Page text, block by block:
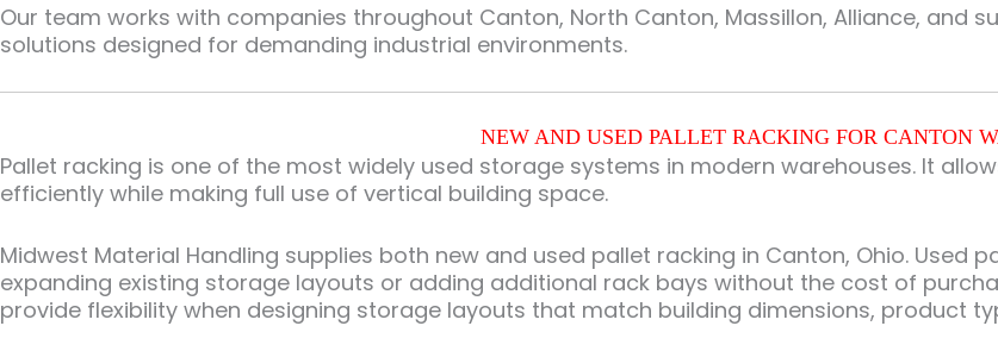
Our team works with companies throughout Canton, North Canton, Massillon, Alliance, and
solutions designed for demanding industrial environments.
NEW AND USED PALLET RACKING FOR CANTON
Pallet racking is one of the most widely used storage systems in modern warehouses. It
efficiently while making full use of vertical building space.
Midwest Material Handling supplies both new and used pallet racking in Canton, Ohio.
expanding existing storage layouts or adding additional rack bays without the cost of
provide flexibility when designing storage layouts that match building dimensions, product